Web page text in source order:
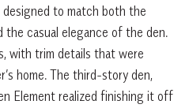
to match both the
casual elegance of the den.
with trim details that were
home. The third-story den,
Element realized finishing it off